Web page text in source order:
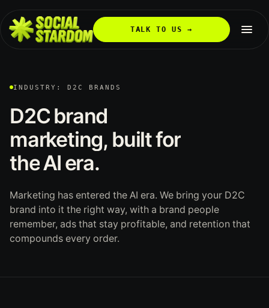
TALK TO US →
INDUSTRY: D2C BRANDS
D2Cbrand
marketing, builtfor
theAIera.
Marketing has entered the AI era. We bring your D2C
brand into it the right way, with a brand people
remember, ads that stay profitable, and retention that
compounds every order.